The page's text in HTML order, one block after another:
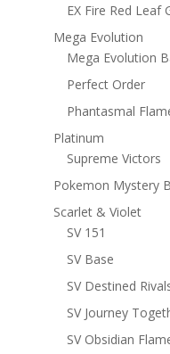
EX Fire Red Leaf
Mega Evolution
Mega Evolution
Perfect Order
Phantasmal
Platinum
Supreme Victors
Pokemon Mystery
Scarlet & Violet
SV 151
SV Base
SV Destined
SV Journey
SV Obsidian